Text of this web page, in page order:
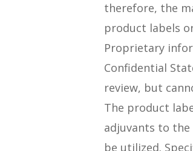
therefore, the
product labels
Proprietary
Confidential
review, but
The product
adjuvants to the
be utilized.